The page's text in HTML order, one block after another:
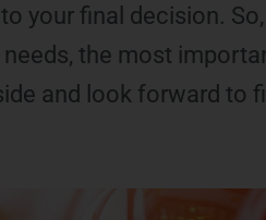
your final decision.
the most
and look forward to